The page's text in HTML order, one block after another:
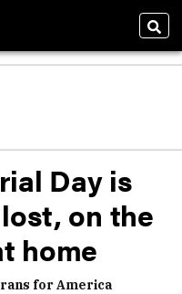
Day is
on the
home
for America